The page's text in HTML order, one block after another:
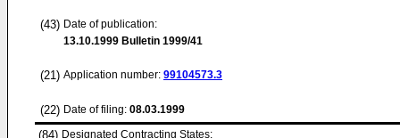
(43) Date of publication:
13.10.1999 Bulletin 1999/41
(21) Application number: 99104573.3
(22) Date of filing: 08.03.1999
(84) Designated Contracting States: